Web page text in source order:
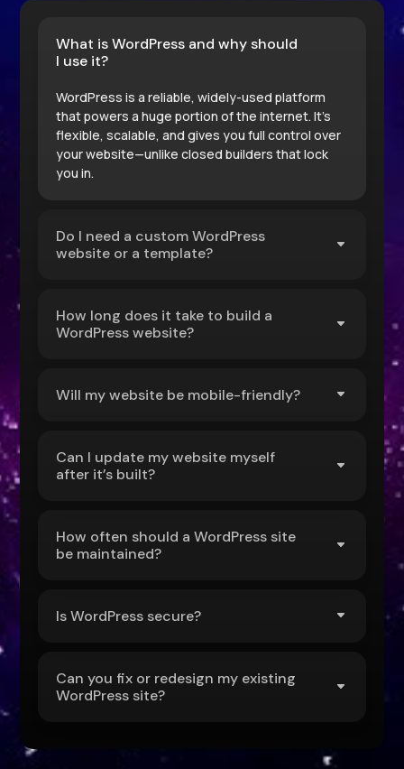
What is WordPress and why should
I use it?
WordPress is a reliable, widely-used platform
that powers a huge portion of the internet. It’s
flexible, scalable, and gives you full control over
your website—unlike closed builders that lock
you in.
Do I need a custom WordPress
website or a template?
How long does it take to build a
WordPress website?
Will my website be mobile-friendly?
Can I update my website myself
after it’s built?
How often should a WordPress site
be maintained?
Is WordPress secure?
Can you fix or redesign my existing
WordPress site?